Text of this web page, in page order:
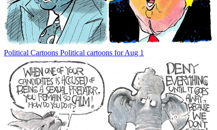
Political Cartoons Political cartoons for Aug 1